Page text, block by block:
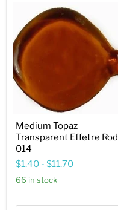
Topaz
Transparent
Effetre
Rod
014
Medium Topaz
Transparent Effetre Rod
014
$1.40 - $11.70
66 in stock